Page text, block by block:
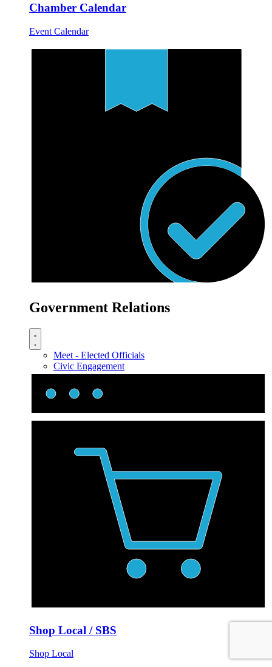
Chamber Calendar
Event Calendar
Government Relations
Meet - Elected Officials
Civic Engagement
Shop Local / SBS
Shop Local